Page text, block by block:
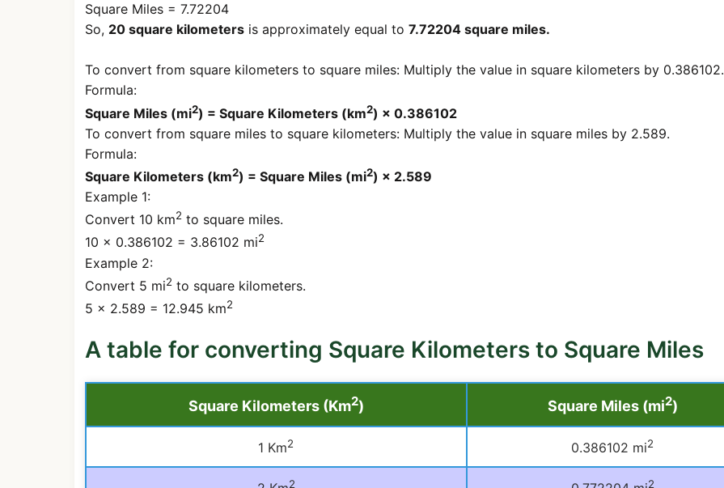
Square Miles = 7.72204
So, 20 square kilometersis approximately equal to 7.72204 square miles.
To convert from square kilometers to square miles: Multiply the value in square kilometers by 0.386102.
Formula:
Square Miles (mi2) = Square Kilometers (km2) × 0.386102
To convert from square miles to square kilometers: Multiply the value in square miles by 2.589.
Formula:
Square Kilometers (km2) = Square Miles (mi2) × 2.589
Example 1:
Convert 10 km2to square miles.
10 × 0.386102 = 3.86102 mi2
Example 2:
Convert 5 mi2to square kilometers.
5 × 2.589 = 12.945 km2
A table for converting Square Kilometers to Square Miles
Square Kilometers (Km2) Square Miles (mi2)
1 Km2 0.386102 mi2
2 2